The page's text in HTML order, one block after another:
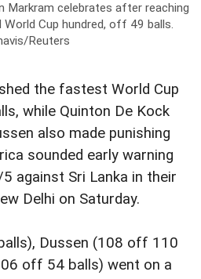
Markram celebrates after reaching
Cup hundred, off 49 balls.
Reuters
the fastest World Cup
while Quinton De Kock
also made punishing
sounded early warning
against Sri Lanka in their
Delhi on Saturday.
Dussen (108 off 110
off 54 balls) went on a